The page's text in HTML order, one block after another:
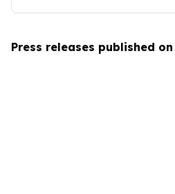
Press releases published